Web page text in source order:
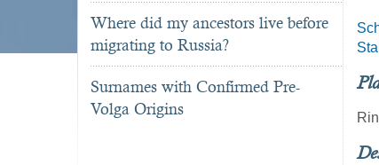
Where did my ancestors live before
migrating to Russia?
Surnames with Confirmed Pre-
Volga Origins